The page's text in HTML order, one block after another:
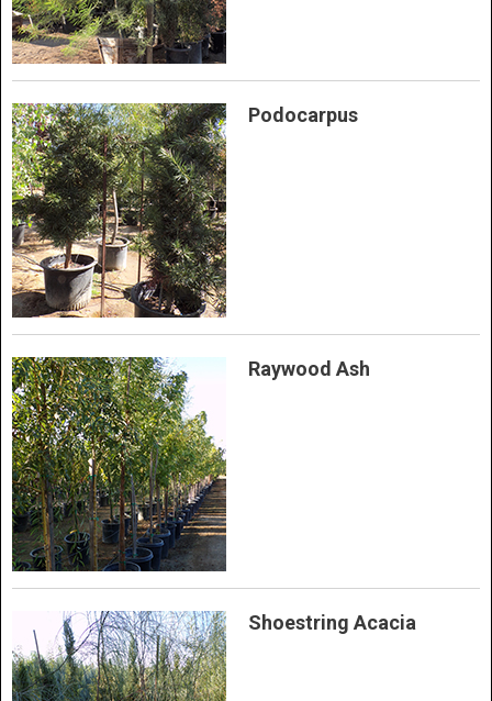
Podocarpus
Raywood Ash
Shoestring Acacia